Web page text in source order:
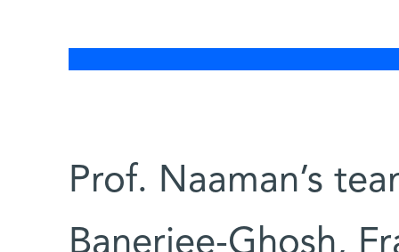
Prof. Naaman’s
Banerjee-Ghosh,